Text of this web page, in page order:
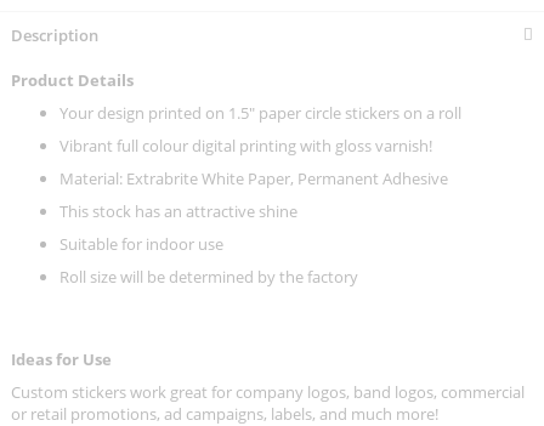
Description
Product Details
Your design printed on 1.5" paper circle stickers on a roll
Vibrant full colour digital printing with gloss varnish!
Material: Extrabrite White Paper, Permanent Adhesive
This stock has an attractive shine
Suitable for indoor use
Roll size will be determined by the factory
Ideas for Use
Custom stickers work great for company logos, band logos, commercial
or retail promotions, ad campaigns, labels, and much more!